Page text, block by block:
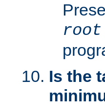
root
Is the